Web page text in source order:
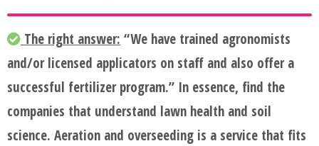
The right answer: “We have trained agronomists
and/or licensed applicators on staff and also offer a
successful fertilizer program.” In essence, find the
companies that understand lawn health and soil
science. Aeration and overseeding is a service that fits